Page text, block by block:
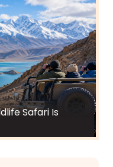
Safari Is